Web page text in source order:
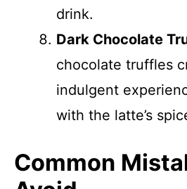
drink.
Dark Chocolate
chocolate truffles
indulgent
with the latte’s
Common